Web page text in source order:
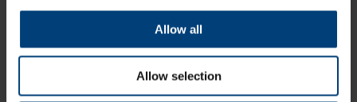
Allow all
Allow selection
Buy Gift Vouchers
Book or Enquire Now: